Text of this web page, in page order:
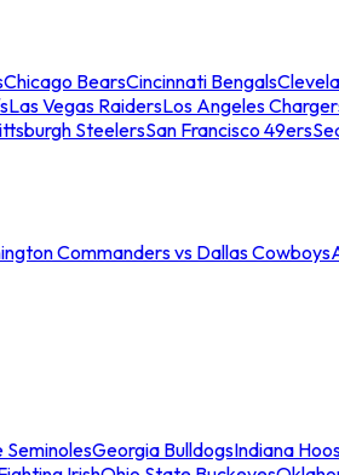
Chicago BearsCincinnati Bengals
Las Vegas RaidersLos Angeles
SteelersSan Francisco 49ers
Commanders vs Dallas Cowboys
Georgia BulldogsIndiana